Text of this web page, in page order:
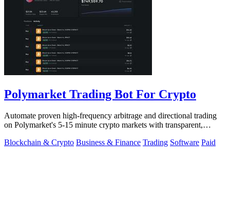
Polymarket Trading Bot For Crypto
Automate proven high-frequency arbitrage and directional trading
on Polymarket's 5-15 minute crypto markets with transparent,
Blockchain & Crypto Business & Finance Trading Software Paid